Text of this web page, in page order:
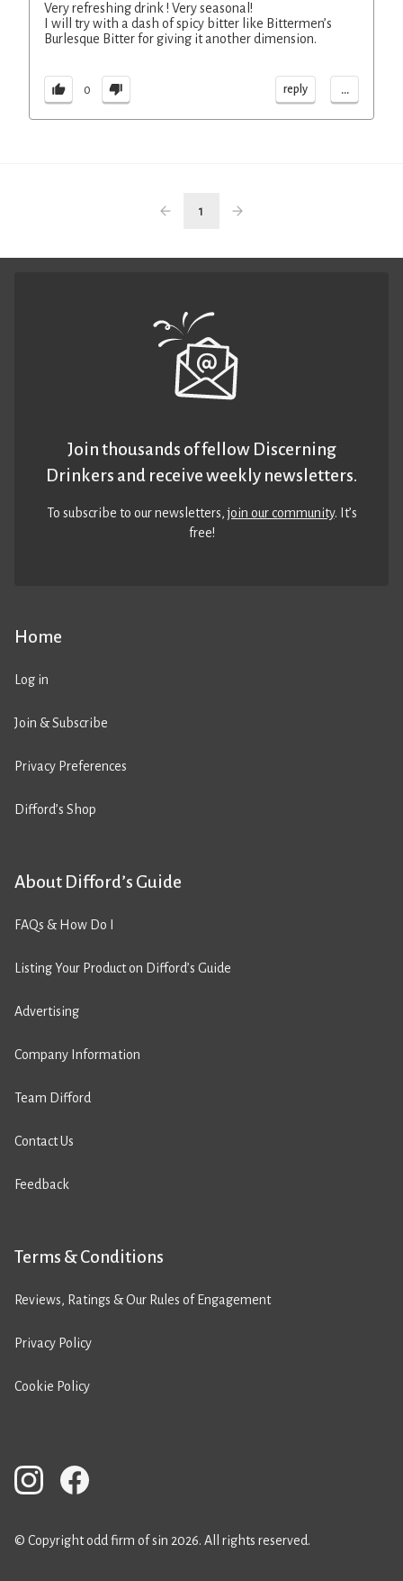
Very refreshing drink ! Very seasonal!
I will try with a dash of spicy bitter like Bittermen’s
Burlesque Bitter for giving it another dimension.
0 reply ...
1
Home
Log in
Join & Subscribe
Privacy Preferences
Difford’s Shop
About Difford’s Guide
FAQs & How Do I
Listing Your Product on Difford’s Guide
Advertising
Company Information
Team Difford
Contact Us
Feedback
Terms & Conditions
Reviews, Ratings & Our Rules of Engagement
Privacy Policy
Cookie Policy
Join thousands of fellow Discerning
Drinkers and receive weekly newsletters.
To subscribe to our newsletters,join our community. It’s
free!
© Copyright odd firm of sin 2026. All rights reserved.